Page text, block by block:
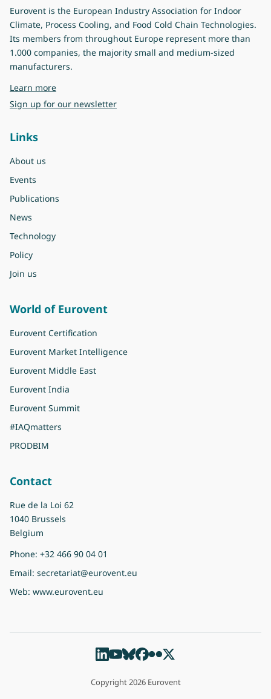
Eurovent is the European Industry Association for Indoor
Climate, Process Cooling, and Food Cold Chain Technologies.
Its members from throughout Europe represent more than
1.000 companies, the majority small and medium-sized
manufacturers.
Learn moreabout Eurovent
Sign up for our newsletter
Links
About us
Events
Publications
News
Technology
Policy
Join us
World of Eurovent
Eurovent Certification
Eurovent Market Intelligence
Eurovent Middle East
Eurovent India
Eurovent Summit
#IAQmatters
PRODBIM
Contact
Rue de la Loi 62
1040 Brussels
Belgium
Phone: +32 466 90 04 01
Email: secretariat@eurovent.eu
Web: www.eurovent.eu
Copyright 2026 Eurovent